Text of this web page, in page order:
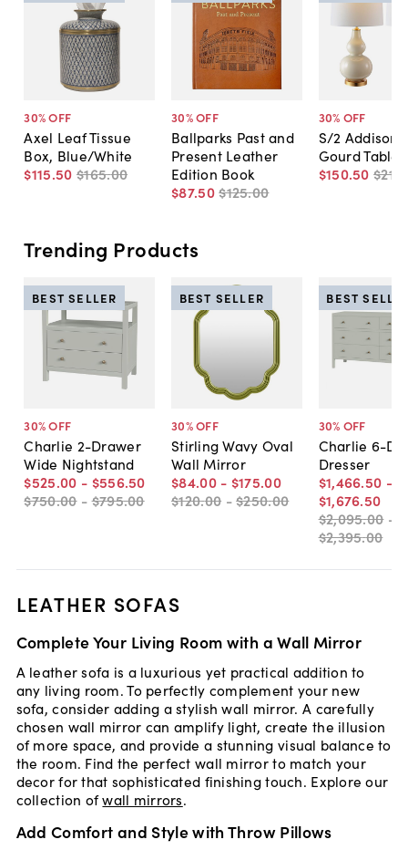
30% OFF
Axel Leaf Tissue
Box, Blue/White
$115.50 $165.00
30% OFF
Ballparks Past and
Present Leather
Edition Book
$87.50$125.00
30% OFF
S/2 Addison
Gourd Table
$150.50 $215
Trending Products
30% OFF
Charlie 2-Drawer
Wide Nightstand
$525.00 - $556.50
$750.00 -$795.00
BEST SELLER
30% OFF
Stirling Wavy Oval
Wall Mirror
$84.00 - $175.00
$120.00 -$250.00
BEST SELLER
30% OFF
Charlie 6-
Dresser
$1,466.50 -
$1,676.50
$2,095.00 -
$2,395.00
BEST
LEATHER SOFAS
Complete Your Living Room with a Wall Mirror
A leather sofa is a luxurious yet practical addition to
any living room. To perfectly complement your new
sofa, consider adding a stylish wall mirror. A carefully
chosen wall mirror can amplify light, create the illusion
of more space, and provide a stunning visual balance to
the room. Find the perfect wall mirror to match your
decor for that sophisticated finishing touch. Explore our
collection ofwall mirrors.
Add Comfort and Style with Throw Pillows